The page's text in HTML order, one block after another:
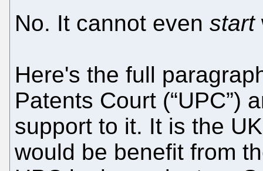
No. It cannot even start
Here's the full
Patents Court (“UPC”)
support to it. It is the
would be benefit from